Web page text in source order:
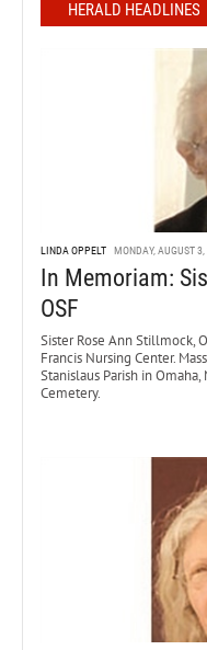
HERALD HEADLINES
LINDA OPPELT MONDAY, AUGUST
In Memoriam:
OSF
Sister Rose Ann Stillmock,
Francis Nursing Center.
Stanislaus Parish in
Cemetery.